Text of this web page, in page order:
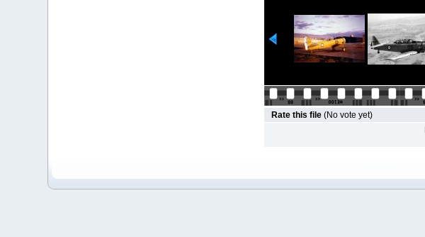
Rate this file (No vote yet)